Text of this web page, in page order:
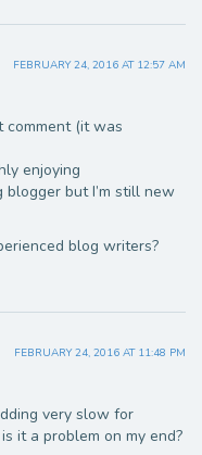
FEBRUARY 24, 2016 AT 12:57 AM
comment (it was
enjoying
but I’m still new
blog writers?
FEBRUARY 24, 2016 AT 11:48 PM
very slow for
it a problem on my end?